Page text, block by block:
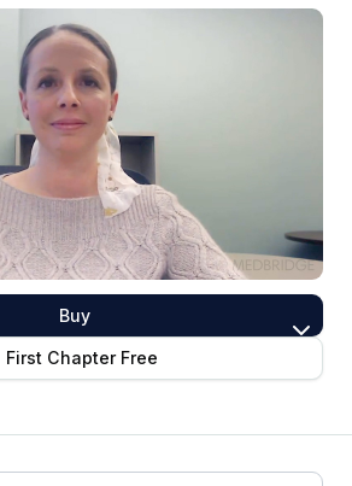
Buy
First Chapter Free